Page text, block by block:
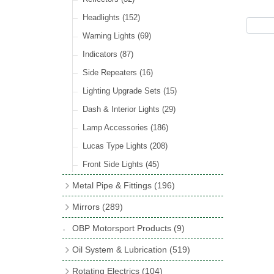
Incandescent & Halogen Bulbs
Bulb Holders (65)
Banjo Fittings for Fuel
Fuel Taps & Valves
Fuel Accessories
Repair Components for AC Fuel Pumps
(81)
Sender Units(3)
Condensers(24)
Other Ignition Parts
Coils(8)
Headlights (152)
Warning Lights (69)
Indicators (87)
Side Repeaters (16)
Lighting Upgrade Sets (15)
Dash & Interior Lights (29)
Lamp Accessories (186)
Lucas Type Lights (208)
Front Side Lights (45)
Metal Pipe & Fittings (196)
Copper & Stainless Steel(10)
Crimping Ferrules(31)
Elbows
Mirrors (289)
Interior Mirrors(53)
Vintage Exterior Mirrors(88)
OBP Motorsport Products (9)
Oil System & Lubrication (519)
Rotating Electrics (104)